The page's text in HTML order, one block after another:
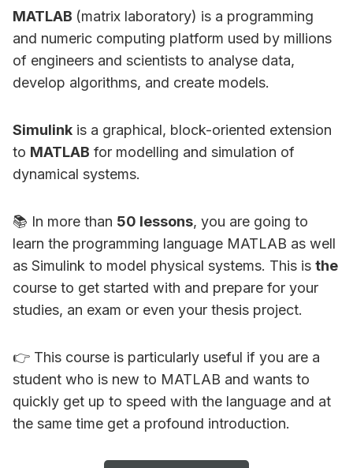
MATLAB (matrix laboratory) is a programming
and numeric computing platform used by millions
of engineers and scientists to analyse data,
develop algorithms, and create models.
Simulink is a graphical, block-oriented extension
to MATLAB for modelling and simulation of
dynamical systems.
📚 In more than 50 lessons, you are going to
learn the programming language MATLAB as well
as Simulink to model physical systems. This is the
course to get started with and prepare for your
studies, an exam or even your thesis project.
👉 This course is particularly useful if you are a
student who is new to MATLAB and wants to
quickly get up to speed with the language and at
the same time get a profound introduction.